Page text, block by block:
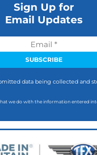
Sign Up for
Email Updates
data being collected and
we do with the information entered